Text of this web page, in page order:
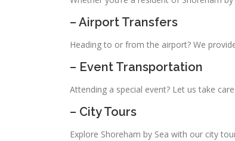
– Airport Transfers
Heading to or from the airport? We
– Event Transportation
Attending a special event? Let us take
– City Tours
Explore Shoreham by Sea with our city